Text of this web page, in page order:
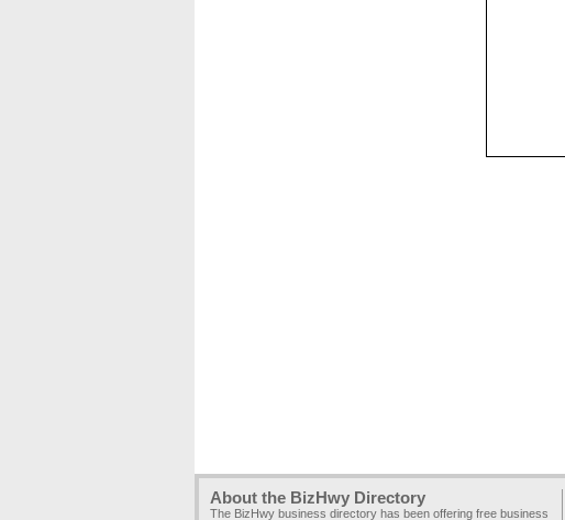
About the BizHwy Directory
The BizHwy business directory has been offering free business